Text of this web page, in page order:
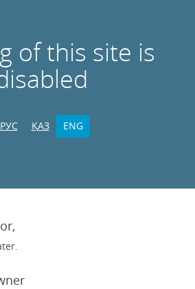
of this site is
РУС ҚАЗ ENG